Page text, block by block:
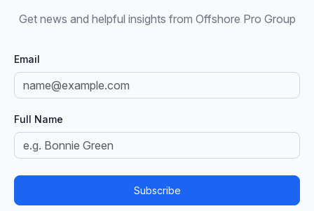
Get news and helpful insights from Offshore Pro Group
Email
Full Name
Subscribe